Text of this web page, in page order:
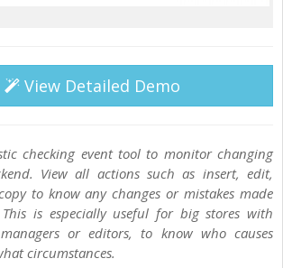
View Detailed Demo
checking event tool to monitor changing
View all actions such as insert, edit,
to know any changes or mistakes made
is especially useful for big stores with
or editors, to know who causes
circumstances.